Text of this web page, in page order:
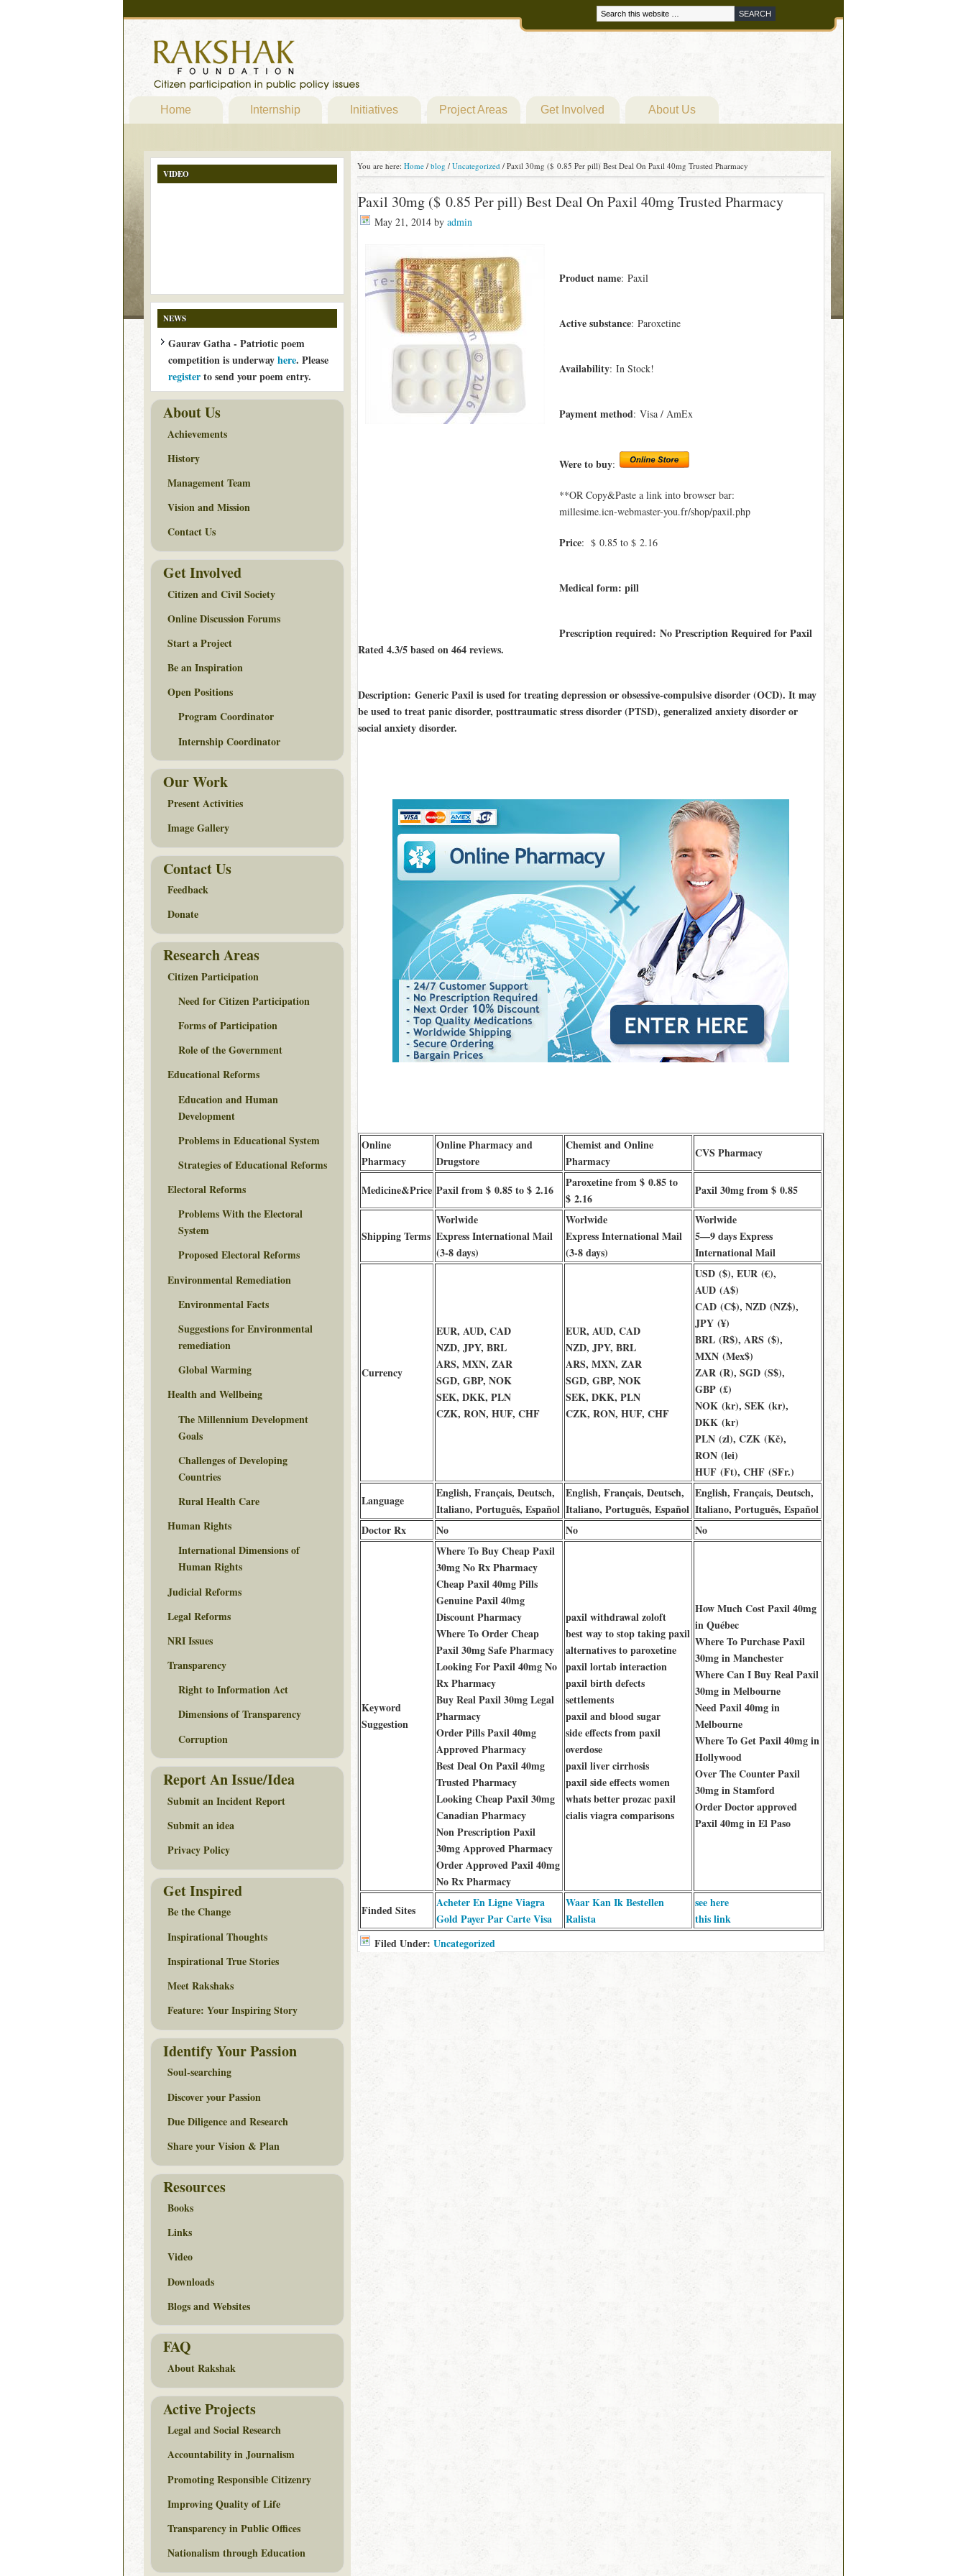
Home Internship Initiatives Project Areas Get Involved About Us
You are here: Home / blog / Uncategorized /Paxil 30mg ($ 0.85 Per pill) Best Deal On Paxil 40mg Trusted Pharmacy
Paxil 30mg ($ 0.85 Per pill) Best Deal On Paxil 40mg Trusted Pharmacy
May 21, 2014by admin
Product name: Paxil
Active substance: Paroxetine
Availability: In Stock!
Payment method: Visa / AmEx
Were to buy:
**OR Copy&Paste a link into browser bar:
millesime.icn-webmaster-you.fr/shop/paxil.php
Price: $ 0.85 to $ 2.16
Medical form: pill
Prescription required: No Prescription Required for Paxil
Rated4.3/5based on464reviews.
Description: Generic Paxil is used for treating depression or obsessive-compulsive disorder (OCD). It may
be used to treat panic disorder, posttraumatic stress disorder (PTSD), generalized anxiety disorder or
social anxiety disorder.
Online
Pharmacy
Online Pharmacy and
Drugstore
Chemist and Online
Pharmacy
CVS Pharmacy
Medicine&Price Paxil from $ 0.85 to $ 2.16
Paroxetine from $ 0.85 to
$ 2.16
Paxil 30mg from $ 0.85
Shipping Terms
Worlwide
Express International Mail
(3-8 days)
Worlwide
Express International Mail
(3-8 days)
Worlwide
5—9 days Express
International Mail
Currency
EUR, AUD, CAD
NZD, JPY, BRL
ARS, MXN, ZAR
SGD, GBP, NOK
SEK, DKK, PLN
CZK, RON, HUF, CHF
EUR, AUD, CAD
NZD, JPY, BRL
ARS, MXN, ZAR
SGD, GBP, NOK
SEK, DKK, PLN
CZK, RON, HUF, CHF
USD ($), EUR (€),
AUD (A$)
CAD (C$), NZD (NZ$),
JPY (¥)
BRL (R$), ARS ($),
MXN (Mex$)
ZAR (R), SGD (S$),
GBP (£)
NOK (kr), SEK (kr),
DKK (kr)
PLN (zl), CZK (Kč),
RON (lei)
HUF (Ft), CHF (SFr.)
Language
English, Français, Deutsch,
Italiano, Português, Español
English, Français, Deutsch,
Italiano, Português, Español
English, Français, Deutsch,
Italiano, Português, Español
Doctor Rx
No No No
Keyword
Suggestion
Where To Buy Cheap Paxil
30mg No Rx Pharmacy
Cheap Paxil 40mg Pills
Genuine Paxil 40mg
Discount Pharmacy
Where To Order Cheap
Paxil 30mg Safe Pharmacy
Looking For Paxil 40mg No
Rx Pharmacy
Buy Real Paxil 30mg Legal
Pharmacy
Order Pills Paxil 40mg
Approved Pharmacy
Best Deal On Paxil 40mg
Trusted Pharmacy
Looking Cheap Paxil 30mg
Canadian Pharmacy
Non Prescription Paxil
30mg Approved Pharmacy
Order Approved Paxil 40mg
No Rx Pharmacy
paxil withdrawal zoloft
best way to stop taking paxil
alternatives to paroxetine
paxil lortab interaction
paxil birth defects
settlements
paxil and blood sugar
side effects from paxil
overdose
paxil liver cirrhosis
paxil side effects women
whats better prozac paxil
cialis viagra comparisons
How Much Cost Paxil 40mg
in Québec
Where To Purchase Paxil
30mg in Manchester
Where Can I Buy Real Paxil
30mg in Melbourne
Need Paxil 40mg in
Melbourne
Where To Get Paxil 40mg in
Hollywood
Over The Counter Paxil
30mg in Stamford
Order Doctor approved
Paxil 40mg in El Paso
Finded Sites
Acheter En Ligne Viagra
Gold Payer Par Carte Visa
Waar Kan Ik Bestellen
Ralista
see here
this link
Filed Under: Uncategorized
VIDEO
NEWS
Gaurav Gatha - Patriotic poem
competition is underwayhere. Please
registerto send your poem entry.
About Us
Achievements
History
Management Team
Vision and Mission
Contact Us
Get Involved
Citizen and Civil Society
Online Discussion Forums
Start a Project
Be an Inspiration
Open Positions
Program Coordinator
Internship Coordinator
Our Work
Present Activities
Image Gallery
Contact Us
Feedback
Donate
Research Areas
Citizen Participation
Need for Citizen Participation
Forms of Participation
Role of the Government
Educational Reforms
Education and Human
Development
Problems in Educational System
Strategies of Educational Reforms
Electoral Reforms
Problems With the Electoral
System
Proposed Electoral Reforms
Environmental Remediation
Environmental Facts
Suggestions for Environmental
remediation
Global Warming
Health and Wellbeing
The Millennium Development
Goals
Challenges of Developing
Countries
Rural Health Care
Human Rights
International Dimensions of
Human Rights
Judicial Reforms
Legal Reforms
NRI Issues
Transparency
Right to Information Act
Dimensions of Transparency
Corruption
Report An Issue/Idea
Submit an Incident Report
Submit an idea
Privacy Policy
Get Inspired
Be the Change
Inspirational Thoughts
Inspirational True Stories
Meet Rakshaks
Feature: Your Inspiring Story
Identify Your Passion
Soul-searching
Discover your Passion
Due Diligence and Research
Share your Vision & Plan
Resources
Books
Links
Video
Downloads
Blogs and Websites
FAQ
About Rakshak
Active Projects
Legal and Social Research
Accountability in Journalism
Promoting Responsible Citizenry
Improving Quality of Life
Transparency in Public Offices
Nationalism through Education